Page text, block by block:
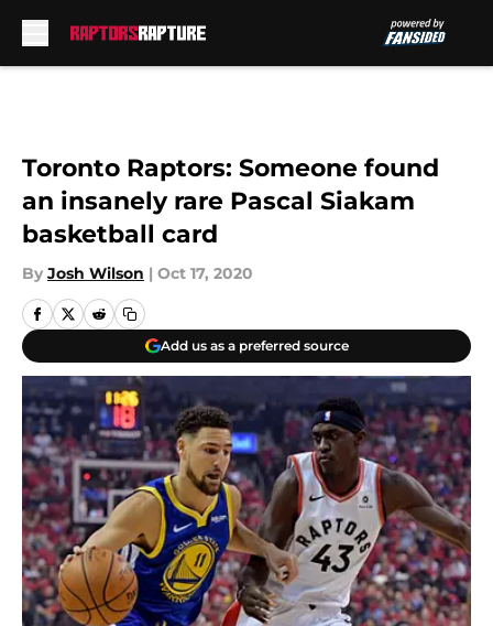
Toronto Raptors: Someone found
an insanely rare Pascal Siakam
basketball card
By Josh Wilson | Oct 17, 2020
Add us as a preferred source